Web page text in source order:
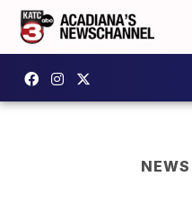
NEWS